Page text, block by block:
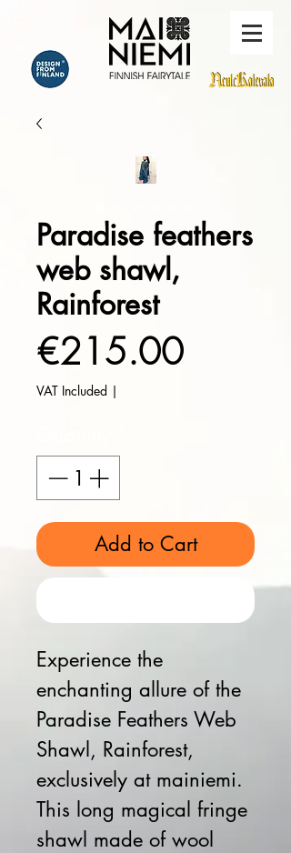
Paradise feathers
web shawl,
Rainforest
€215.00Price
VAT Included |
Add to Cart
Experience the
enchanting allure of the
Paradise Feathers Web
Shawl, Rainforest,
exclusively at mainiemi.
This long magical fringe
shawl made of wool